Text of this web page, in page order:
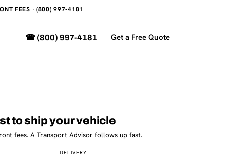
FEES · (800) 997-4181
☎ (800) 997-4181 Get a Free Quote
to ship your vehicle
fees. A Transport Advisor follows up fast.
DELIVERY